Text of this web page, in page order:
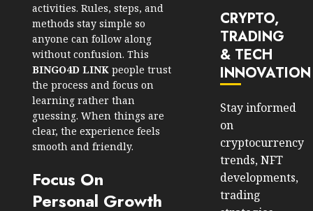
activities. Rules, steps, and
methods stay simple so
anyone can follow along
without confusion. This
BINGO4D LINK people trust
the process and focus on
learning rather than
guessing. When things are
clear, the experience feels
smooth and friendly.
Focus On
Personal Growth
CRYPTO,
TRADING
& TECH
INNOVATION
Stay informed
on
cryptocurrency
trends, NFT
developments,
trading